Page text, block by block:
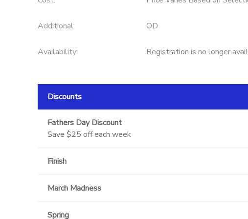
Additional: OD
Availability: Registration is no longer
Discounts
Fathers Day Discount
Save $25 off each week
Finish
March Madness
Spring